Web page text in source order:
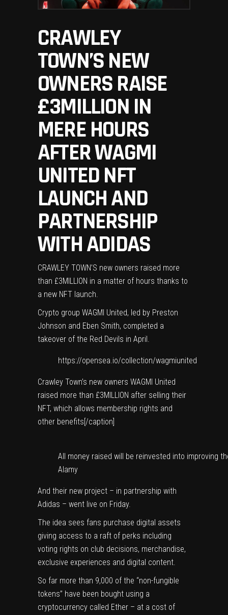
CRAWLEY
TOWN’S NEW
OWNERS RAISE
£3MILLION IN
MERE HOURS
AFTER WAGMI
UNITED NFT
LAUNCH AND
PARTNERSHIP
WITH ADIDAS
CRAWLEY TOWN’S new owners raised more
than £3MILLION in a matter of hours thanks to
a new NFT launch.
Crypto group WAGMI United, led by Preston
Johnson and Eben Smith, completed a
takeover of the Red Devils in April.
https://opensea.io/collection/wagmiunited
Crawley Town’s new owners WAGMI United
raised more than £3MILLION after selling their
NFT, which allows membership rights and
other benefits[/caption]
All money raised will be reinvested into improving
Alamy
And their new project – in partnership with
Adidas – went live on Friday.
The idea sees fans purchase digital assets
giving access to a raft of perks including
voting rights on club decisions, merchandise,
exclusive experiences and digital content.
So far more than 9,000 of the “non-fungible
tokens” have been bought using a
cryptocurrency called Ether – at a cost of